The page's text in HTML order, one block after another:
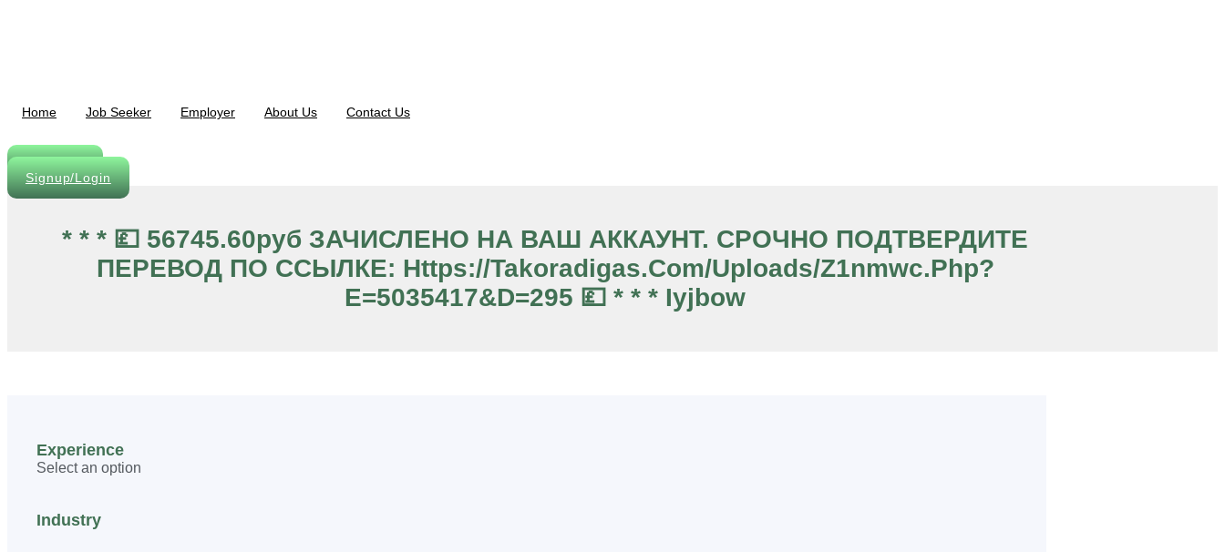
Home Job Seeker Employer About Us Contact Us
Post A Job
Signup/Login
* * * 💷 56745.60руб ЗАЧИСЛЕНО НА ВАШ АККАУНТ. СРОЧНО ПОДТВЕРДИТЕ
ПЕРЕВОД ПО ССЫЛКЕ: Https://takoradigas.com/uploads/z1nmwc.php?
E=5035417&d=295 💷 * * * Iyjbow
Experience
Select an option
Industry